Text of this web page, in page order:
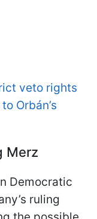
veto rights
Orbán’s
Merz
Democratic
ruling